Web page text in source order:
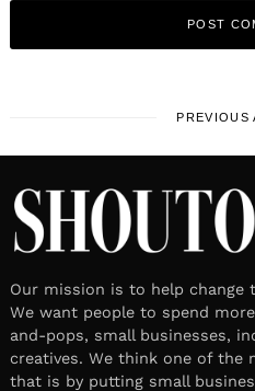
PREVIOUS
Our mission is to help change
We want people to spend
and-pops, small businesses,
creatives. We think one of the
that is by putting small